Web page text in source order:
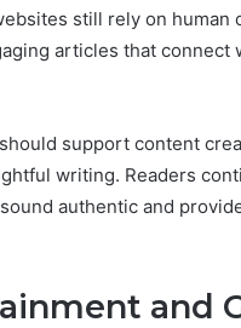
still rely on human
articles that connect
support content
writing. Readers
authentic and
and